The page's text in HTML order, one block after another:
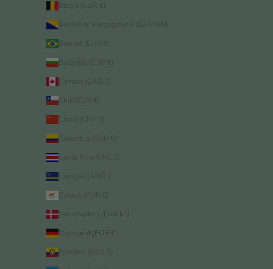
België (EUR €)
Bosnië en Herzegovina (BAM КМ)
Brazilië (EUR €)
Bulgarije (EUR €)
Canada (CAD $)
Chili (EUR €)
China (CNY ¥)
Colombia (EUR €)
Costa Rica (CRC ₡)
Curaçao (ANG ƒ)
Cyprus (EUR €)
Denemarken (DKK kr.)
Duitsland (EUR €)
Ecuador (USD $)